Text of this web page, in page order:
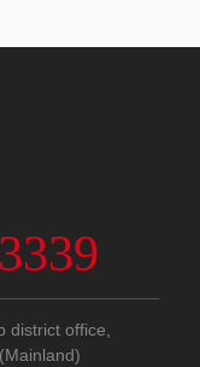
district office,